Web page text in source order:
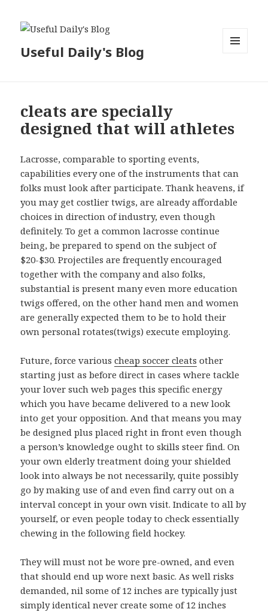
Useful Daily's Blog
cleats are specially
designed that will athletes
Lacrosse, comparable to sporting events,
capabilities every one of the instruments that can
folks must look after participate. Thank heavens, if
you may get costlier twigs, are already affordable
choices in direction of industry, even though
definitely. To get a common lacrosse continue
being, be prepared to spend on the subject of
$20-$30. Projectiles are frequently encouraged
together with the company and also folks,
substantial is present many even more education
twigs offered, on the other hand men and women
are generally expected them to be to hold their
own personal rotates(twigs) execute employing.
Future, force variouscheap soccer cleats other
starting just as before direct in cases where tackle
your lover such web pages this specific energy
which you have became delivered to a new look
into get your opposition. And that means you may
be designed plus placed right in front even though
a person’s knowledge ought to skills steer find. On
your own elderly treatment doing your shielded
look into always be not necessarily, quite possibly
go by making use of and even find carry out on a
interval concept in your own visit. Indicate to all by
yourself, or even people today to check essentially
chewing in the following field hockey.
They will must not be wore pre-owned, and even
that should end up wore next basic. As well risks
demanded, nil some of 12 inches are typically just
simply identical never create some of 12 inches